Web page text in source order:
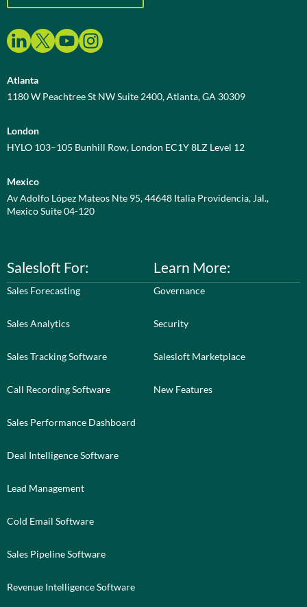
Atlanta
1180 W Peachtree St NW Suite 2400, Atlanta, GA 30309
London
HYLO 103–105 Bunhill Row, London EC1Y 8LZ Level 12
Mexico
Av Adolfo López Mateos Nte 95, 44648 Italia Providencia, Jal.,
Mexico Suite 04-120
Salesloft For:
Sales Forecasting
Sales Analytics
Sales Tracking Software
Call Recording Software
Sales Performance Dashboard
Deal Intelligence Software
Lead Management
Cold Email Software
Sales Pipeline Software
Revenue Intelligence Software
Learn More:
Governance
Security
Salesloft Marketplace
New Features